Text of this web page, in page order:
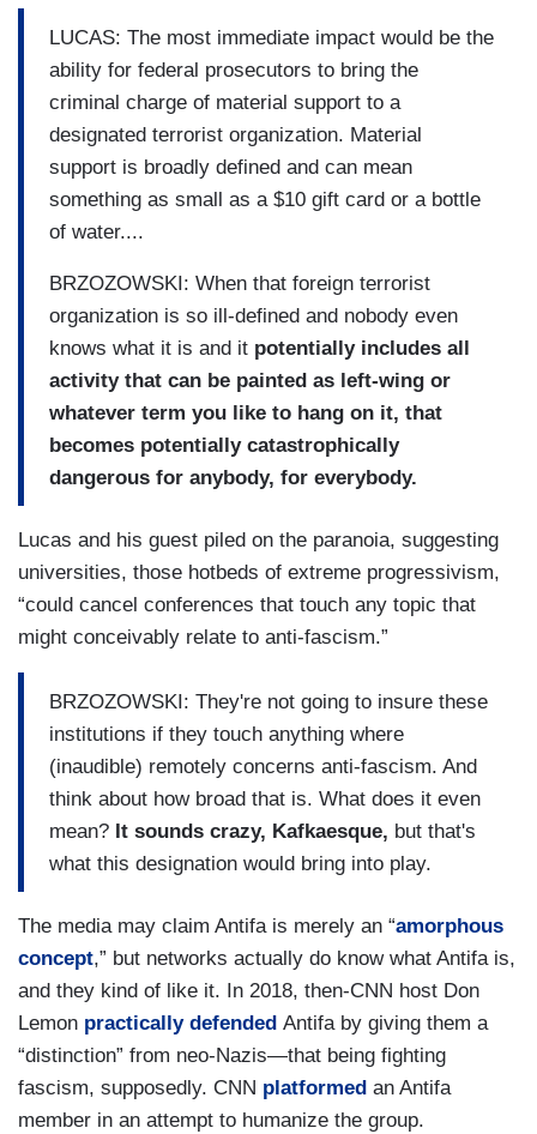
LUCAS: The most immediate impact would be the
ability for federal prosecutors to bring the
criminal charge of material support to a
designated terrorist organization. Material
support is broadly defined and can mean
something as small as a $10 gift card or a bottle
of water....
BRZOZOWSKI: When that foreign terrorist
organization is so ill-defined and nobody even
knows what it is and it potentially includes all
activity that can be painted as left-wing or
whatever term you like to hang on it, that
becomes potentially catastrophically
dangerous for anybody, for everybody.
Lucas and his guest piled on the paranoia, suggesting
universities, those hotbeds of extreme progressivism,
“could cancel conferences that touch any topic that
might conceivably relate to anti-fascism.”
BRZOZOWSKI: They're not going to insure these
institutions if they touch anything where
(inaudible) remotely concerns anti-fascism. And
think about how broad that is. What does it even
mean? It sounds crazy, Kafkaesque, but that's
what this designation would bring into play.
The media may claim Antifa is merely an “amorphous
concept,” but networks actually do know what Antifa is,
and they kind of like it. In 2018, then-CNN host Don
Lemon practically defended Antifa by giving them a
“distinction” from neo-Nazis—that being fighting
fascism, supposedly. CNN platformed an Antifa
member in an attempt to humanize the group.